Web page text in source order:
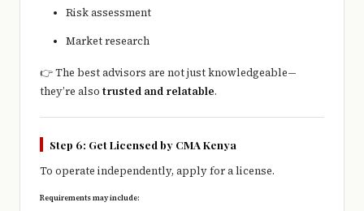
Risk assessment
Market research
👉 The best advisors are not just knowledgeable—
they’re also trusted and relatable.
Step 6: Get Licensed by CMA Kenya
To operate independently, apply for a license.
Requirements may include: